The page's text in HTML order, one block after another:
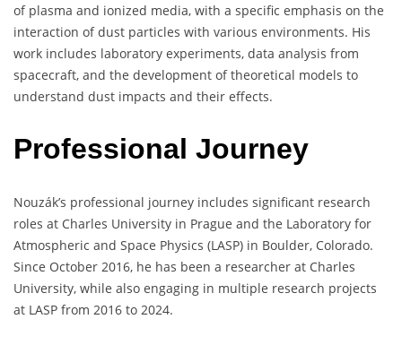
of plasma and ionized media, with a specific emphasis on the
interaction of dust particles with various environments. His
work includes laboratory experiments, data analysis from
spacecraft, and the development of theoretical models to
understand dust impacts and their effects.
Professional Journey
Nouzák’s professional journey includes significant research
roles at Charles University in Prague and the Laboratory for
Atmospheric and Space Physics (LASP) in Boulder, Colorado.
Since October 2016, he has been a researcher at Charles
University, while also engaging in multiple research projects
at LASP from 2016 to 2024.